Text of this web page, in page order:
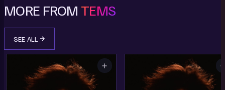
MORE FROM TEMS
SEE ALL